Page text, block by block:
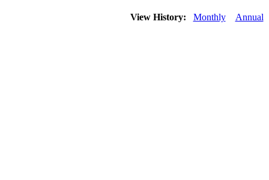
View History: Monthly Annual